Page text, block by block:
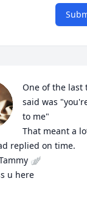
One of the last
said was
to me"
That meant a
replied on time.
🪽
u here